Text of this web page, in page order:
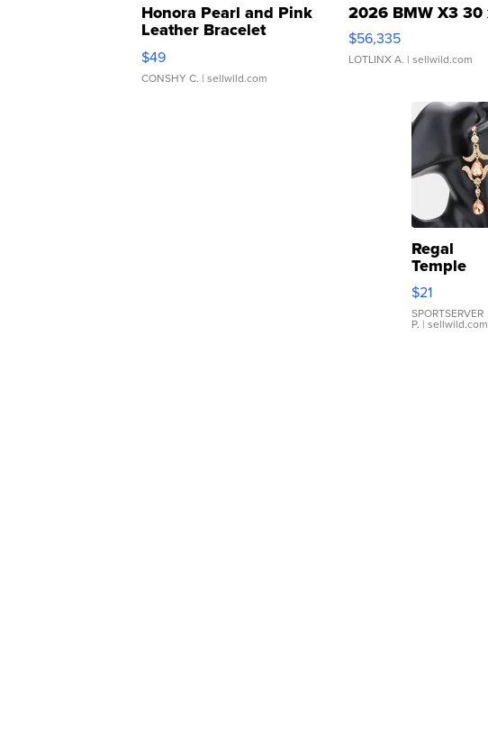
Honora Pearl and Pink
Leather Bracelet
Adjustable Buckle Clo...
$49
CONSHY C. | sellwild.com
2026 BMW X3 30
$56,335
LOTLINX A. | sellwild.com
Regal
Temple
Droplet
Earrings
$21
SPORTSERVER
P. | sellwild.com